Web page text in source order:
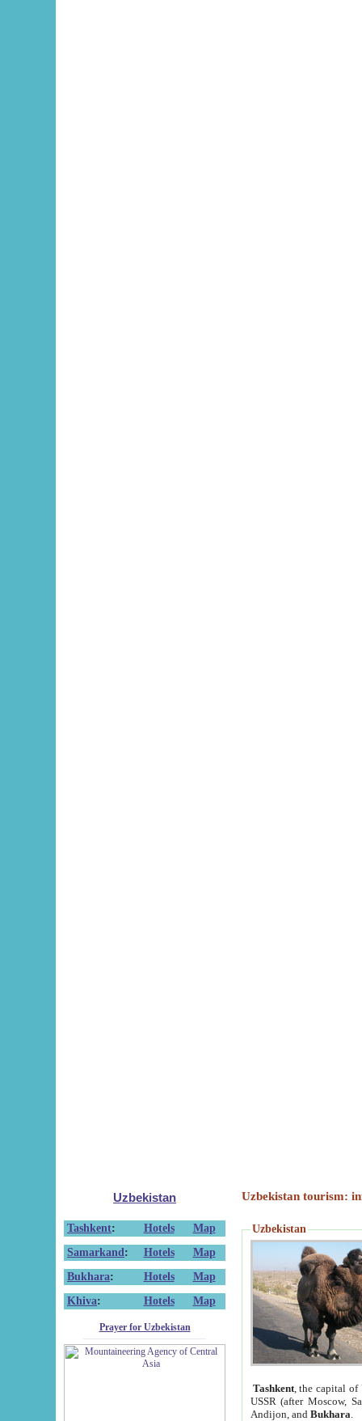
Uzbekistan
Tashkent: Hotels
Map
Samarkand : Hotels
Map
Bukhara: Hotels
Map
Khiva: Hotels Map
Prayer for Uzbekistan
Uzbekistan tourism:
Uzbekistan
Tashkent, the capital of
USSR (after Moscow,
Andijon, and Bukhara